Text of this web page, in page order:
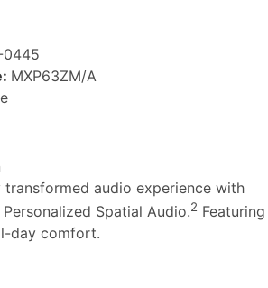
0445
MXP63ZM/A
audio experience with
Spatial Audio.2 Featuring
day comfort.